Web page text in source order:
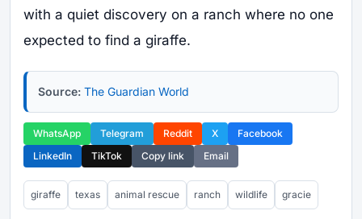
with a quiet discovery on a ranch where no one
expected to find a giraffe.
Source: The Guardian World
WhatsApp Telegram Reddit X
Facebook
LinkedIn
TikTok Copy link Email
giraffe texas animal rescue ranch wildlife gracie